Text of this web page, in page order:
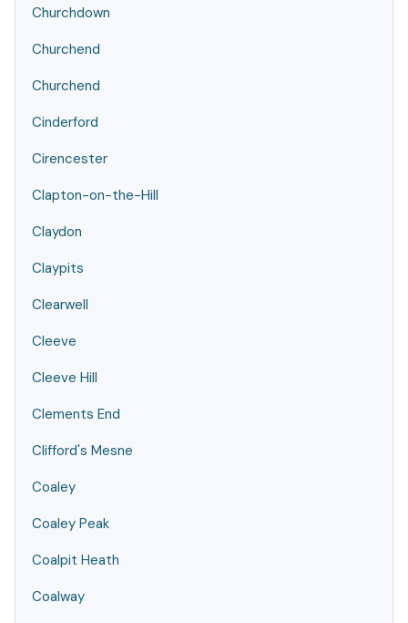
Churchdown
Churchend
Churchend
Cinderford
Cirencester
Clapton-on-the-Hill
Claydon
Claypits
Clearwell
Cleeve
Cleeve Hill
Clements End
Clifford's Mesne
Coaley
Coaley Peak
Coalpit Heath
Coalway